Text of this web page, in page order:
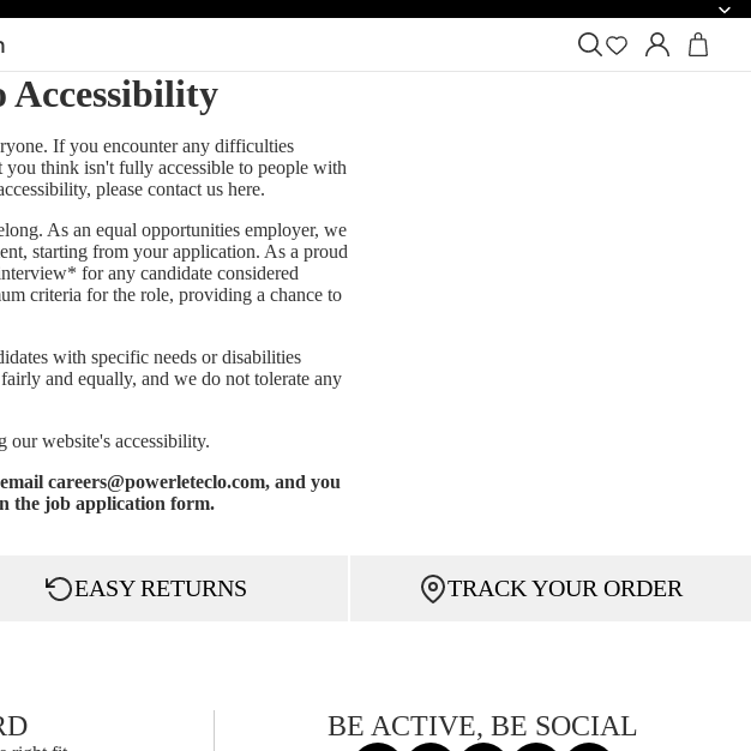
Accessibility
If you encounter any difficulties
think isn't fully accessible to people with
please contact us here.
As an equal opportunities employer, we
starting from your application. As a proud
for any candidate considered
criteria for the role, providing a chance to
with specific needs or disabilities
and equally, and we do not tolerate any
our website's accessibility.
careers@powerleteclo.com, and you
the job application form.
EASY RETURNS TRACK YOUR ORDER
BE ACTIVE, BE SOCIAL